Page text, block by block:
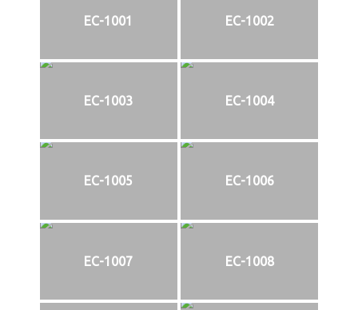
EC-1001 EC-1002
EC-1003 EC-1004
EC-1005 EC-1006
EC-1007 EC-1008